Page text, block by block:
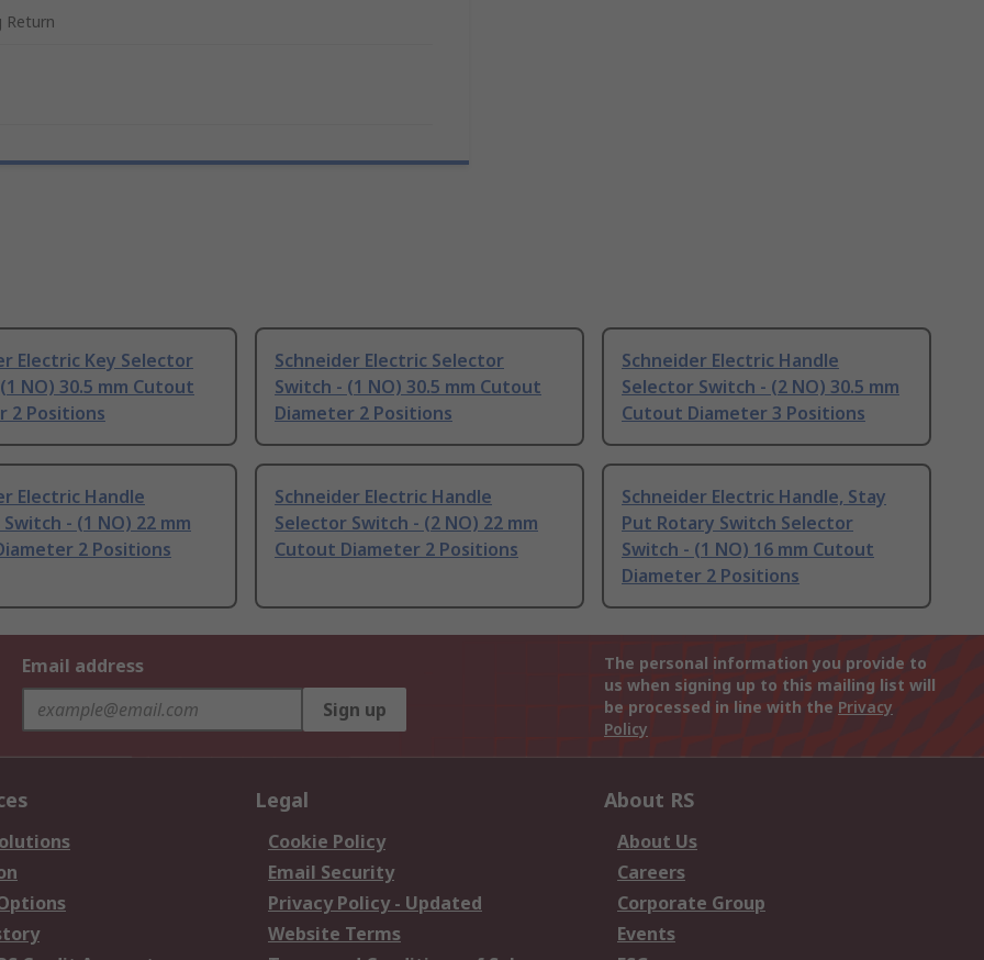
Return
Electric Key Selector
NO) 30.5 mm Cutout
2 Positions
Schneider Electric Selector
Switch - (1 NO) 30.5 mm Cutout
Diameter 2 Positions
Schneider Electric Handle
Selector Switch - (2 NO) 30.5 mm
Cutout Diameter 3 Positions
Electric Handle
- (1 NO) 22 mm
2 Positions
Schneider Electric Handle
Selector Switch - (2 NO) 22 mm
Cutout Diameter 2 Positions
Schneider Electric Handle, Stay
Put Rotary Switch Selector
Switch - (1 NO) 16 mm Cutout
Diameter 2 Positions
Email address
Sign up
The personal information you provide to
us when signing up to this mailing list will
be processed in line with the Privacy
Policy
Legal
Cookie Policy
Email Security
Privacy Policy - Updated
Website Terms
About RS
About Us
Careers
Corporate Group
Events